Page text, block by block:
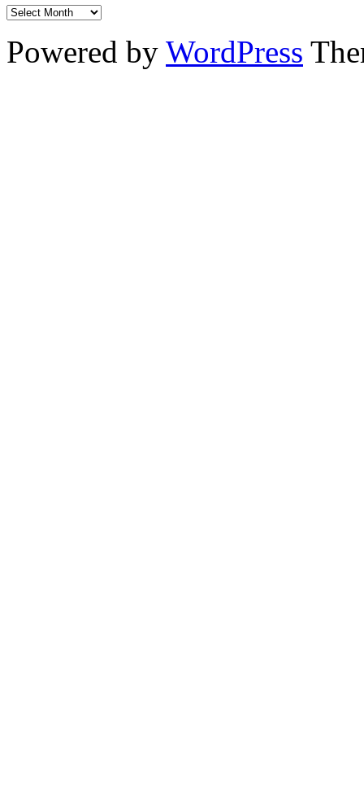
Powered by WordPress